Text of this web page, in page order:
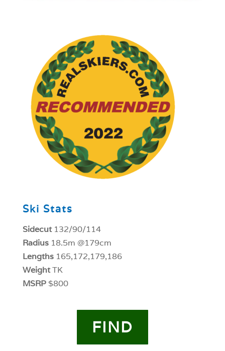
Ski Stats
Sidecut132/90/114
Radius18.5m @179cm
Lengths165,172,179,186
WeightTK
MSRP$800
FIND